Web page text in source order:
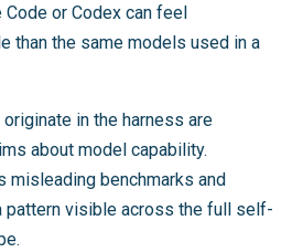
or Codex can feel
than the same models used in a
in the harness are
about model capability.
misleading benchmarks and
pattern visible across the full self-